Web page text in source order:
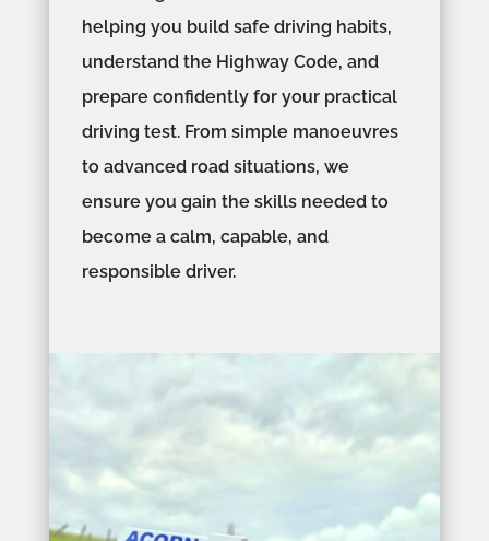
helping you build safe driving habits,
understand the Highway Code, and
prepare confidently for your practical
driving test. From simple manoeuvres
to advanced road situations, we
ensure you gain the skills needed to
become a calm, capable, and
responsible driver.